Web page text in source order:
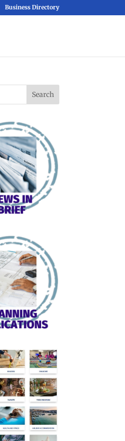
Business Directory